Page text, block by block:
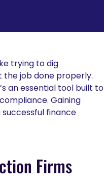
trying to dig
the job done properly.
an essential tool built to
Gaining
finance
Firms